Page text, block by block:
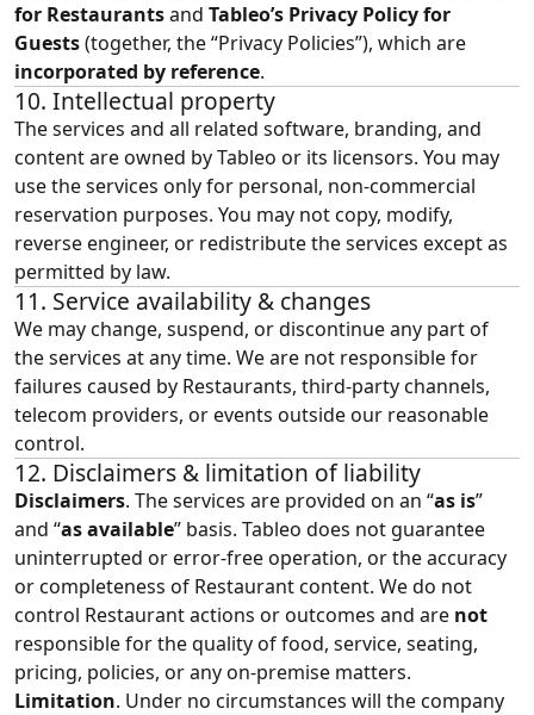
for Restaurantsand Tableo’s Privacy Policy for
Guests(together, the “Privacy Policies”), which are
incorporated by reference.
10. Intellectual property
The services and all related software, branding, and
content are owned by Tableo or its licensors. You may
use the services only for personal, non‑commercial
reservation purposes. You may not copy, modify,
reverse engineer, or redistribute the services except as
permitted by law.
11. Service availability & changes
We may change, suspend, or discontinue any part of
the services at any time. We are not responsible for
failures caused by Restaurants, third‑party channels,
telecom providers, or events outside our reasonable
control.
12. Disclaimers & limitation of liability
Disclaimers. The services are provided on an “as is”
and “as available” basis. Tableo does not guarantee
uninterrupted or error‑free operation, or the accuracy
or completeness of Restaurant content. We do not
control Restaurant actions or outcomes and are not
responsible for the quality of food, service, seating,
pricing, policies, or any on‑premise matters.
Limitation. Under no circumstances will the company